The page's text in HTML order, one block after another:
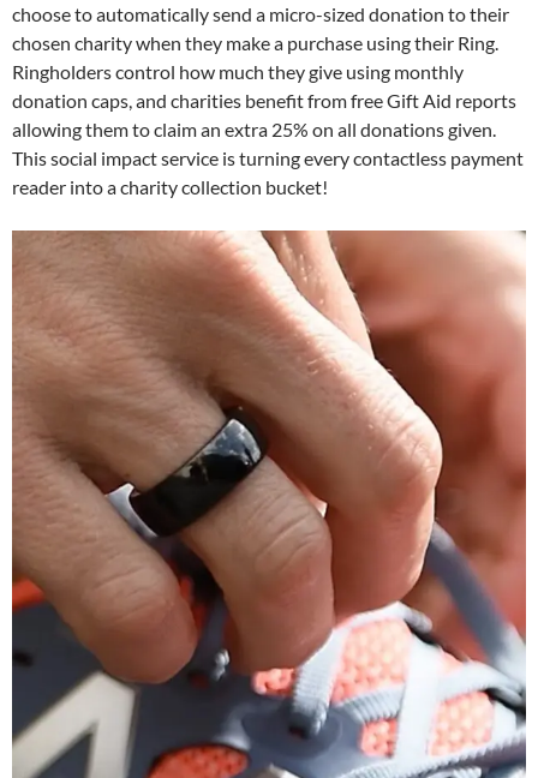
choose to automatically send a micro-sized donation to their
chosen charity when they make a purchase using their Ring.
Ringholders control how much they give using monthly
donation caps, and charities benefit from free Gift Aid reports
allowing them to claim an extra 25% on all donations given.
This social impact service is turning every contactless payment
reader into a charity collection bucket!